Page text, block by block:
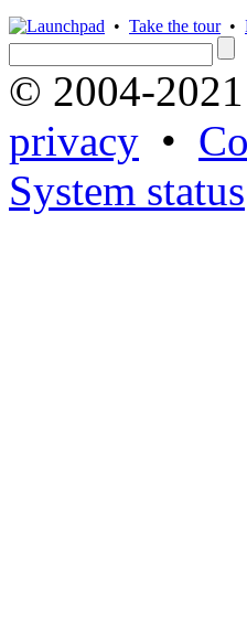
• Take the tour•
© 2004-2021
privacy •
System status